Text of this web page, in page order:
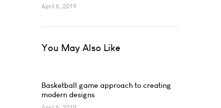
April 6, 2019
You May Also Like
Basketball game approach to creating
modern designs